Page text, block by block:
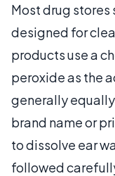
Most drug
designed for
products use a
peroxide as the
generally
brand name or
to dissolve ear
followed